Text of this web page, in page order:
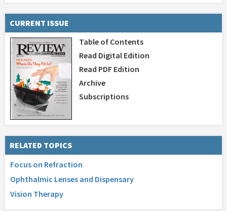
CURRENT ISSUE
Table of Contents
Read Digital Edition
Read PDF Edition
Archive
Subscriptions
RELATED TOPICS
Focus on Refraction
Ophthalmic Lenses and Dispensary
Vision Therapy